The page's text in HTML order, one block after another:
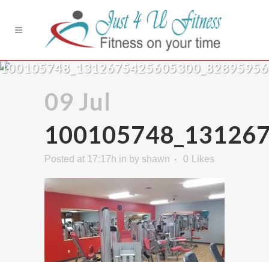
09 Jul
Posted at 17:17h in by shawn 0 Likes